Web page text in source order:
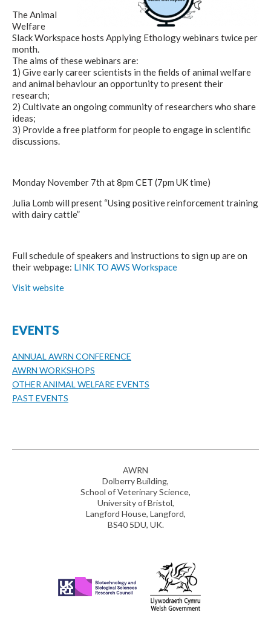
The Animal
Welfare
Slack Workspace hosts Applying Ethologywebinars twice per
month.
The aims of these webinars are:
1) Give early career scientists in the fields of animal welfare
and animal behaviour an opportunity to present their
research;
2) Cultivate an ongoing community of researchers who share
ideas;
3) Provide a free platform for people to engage in scientific
discussions.
Monday November 7th at 8pm CET (7pm UK time)
Julia Lomb will present “Using positive reinforcement training
with dairy cattle”
Full schedule of speakers and instructions to sign up are on
their webpage: LINK TO AWS Workspace
Visit website
EVENTS
ANNUAL AWRN CONFERENCE
AWRN WORKSHOPS
OTHER ANIMAL WELFARE EVENTS
PAST EVENTS
AWRN
Dolberry Building,
School of Veterinary Science,
University of Bristol,
Langford House, Langford,
BS40 5DU, UK.